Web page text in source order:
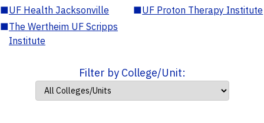
■UF Health Jacksonville ■UF Proton Therapy Institute
■The Wertheim UF Scripps
Institute
Filter by College/Unit: